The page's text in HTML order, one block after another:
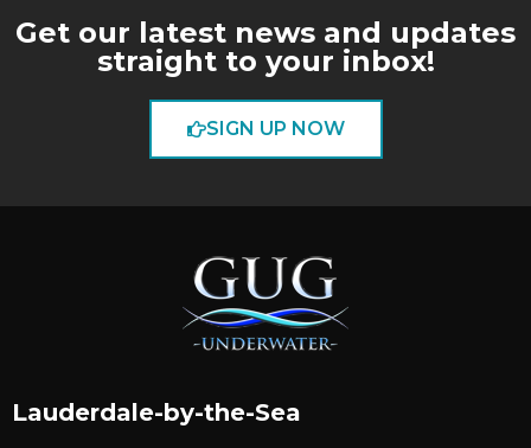
Get our latest news and updates
straight to your inbox!
SIGN UP NOW
Lauderdale-by-the-Sea